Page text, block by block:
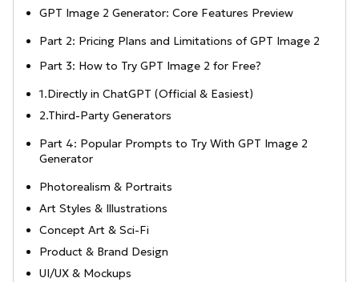
GPT Image 2 Generator: Core Features Preview
Part 2: Pricing Plans and Limitations of GPT Image 2
Part 3: How to Try GPT Image 2 for Free?
1.Directly in ChatGPT (Official & Easiest)
2.Third-Party Generators
Part 4: Popular Prompts to Try With GPT Image 2
Generator
Photorealism & Portraits
Art Styles & Illustrations
Concept Art & Sci-Fi
Product & Brand Design
UI/UX & Mockups